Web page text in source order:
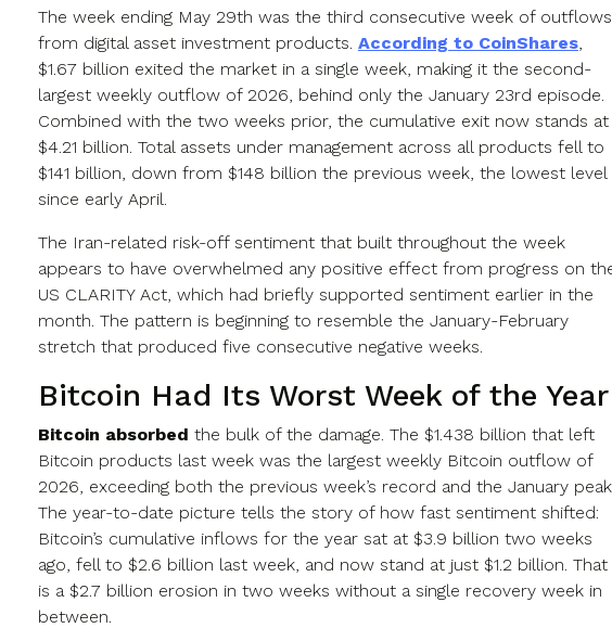
The week ending May 29th was the third consecutive week of outflows
from digital asset investment products. According to CoinShares
$1.67 billion exited the market in a single week, making it the second-
largest weekly outflow of 2026, behind only the January 23rd episode.
Combined with the two weeks prior, the cumulative exit now stands at
$4.21 billion. Total assets under management across all products fell to
$141 billion, down from $148 billion the previous week, the lowest level
since early April.
The Iran-related risk-off sentiment that built throughout the week
appears to have overwhelmed any positive effect from progress on
US CLARITY Act, which had briefly supported sentiment earlier in the
month. The pattern is beginning to resemble the January-February
stretch that produced five consecutive negative weeks.
Bitcoin Had Its Worst Week of the Year
Bitcoin absorbed the bulk of the damage. The $1.438 billion that left
Bitcoin products last week was the largest weekly Bitcoin outflow of
2026, exceeding both the previous week’s record and the January peak.
The year-to-date picture tells the story of how fast sentiment shifted:
Bitcoin’s cumulative inflows for the year sat at $3.9 billion two weeks
ago, fell to $2.6 billion last week, and now stand at just $1.2 billion. That
is a $2.7 billion erosion in two weeks without a single recovery week in
between.